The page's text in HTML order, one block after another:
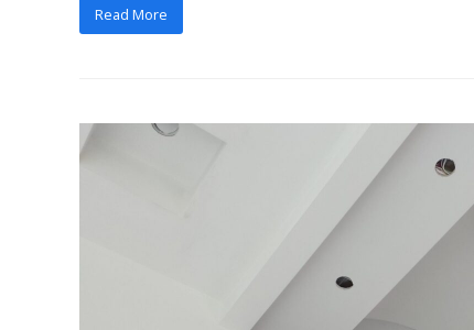
Read More